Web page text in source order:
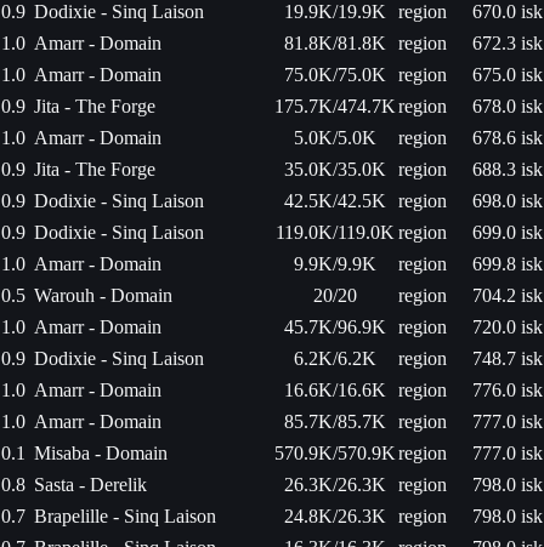
0.9 Dodixie - Sinq Laison 19.9K/19.9K region
670.0 isk
1.0 Amarr - Domain 81.8K/81.8K region
672.3 isk
1.0 Amarr - Domain 75.0K/75.0K region
675.0 isk
0.9 Jita - The Forge 175.7K/474.7Kregion
678.0 isk
1.0 Amarr - Domain 5.0K/5.0K region
678.6 isk
0.9 Jita - The Forge 35.0K/35.0K region
688.3 isk
0.9 Dodixie - Sinq Laison 42.5K/42.5K region
698.0 isk
0.9 Dodixie - Sinq Laison 119.0K/119.0K region
699.0 isk
1.0 Amarr - Domain 9.9K/9.9K region
699.8 isk
0.5 Warouh - Domain 20/20 region
704.2 isk
1.0 Amarr - Domain 45.7K/96.9K region
720.0 isk
0.9 Dodixie - Sinq Laison 6.2K/6.2K region
748.7 isk
1.0 Amarr - Domain 16.6K/16.6K region
776.0 isk
1.0 Amarr - Domain 85.7K/85.7K region
777.0 isk
0.1 Misaba - Domain 570.9K/570.9Kregion
777.0 isk
0.8 Sasta - Derelik 26.3K/26.3K region
798.0 isk
0.7 Brapelille - Sinq Laison 24.8K/26.3K region
798.0 isk